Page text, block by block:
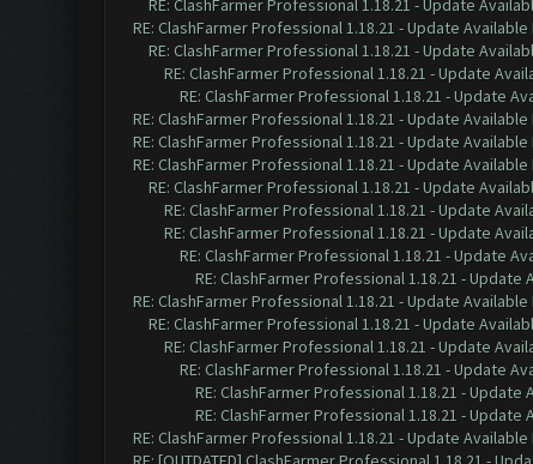
RE: ClashFarmer Professional 1.18.21 - Update
RE: ClashFarmer Professional 1.18.21 - Update Available
RE: ClashFarmer Professional 1.18.21 - Update
RE: ClashFarmer Professional 1.18.21 - Update
RE: ClashFarmer Professional 1.18.21 - Update
RE: ClashFarmer Professional 1.18.21 - Update Available
RE: ClashFarmer Professional 1.18.21 - Update Available
RE: ClashFarmer Professional 1.18.21 - Update Available
RE: ClashFarmer Professional 1.18.21 - Update
RE: ClashFarmer Professional 1.18.21 - Update
RE: ClashFarmer Professional 1.18.21 - Update
RE: ClashFarmer Professional 1.18.21 - Update
RE: ClashFarmer Professional 1.18.21 - Update
RE: ClashFarmer Professional 1.18.21 - Update Available
RE: ClashFarmer Professional 1.18.21 - Update
RE: ClashFarmer Professional 1.18.21 - Update
RE: ClashFarmer Professional 1.18.21 - Update
RE: ClashFarmer Professional 1.18.21 - Update
RE: ClashFarmer Professional 1.18.21 - Update
RE: ClashFarmer Professional 1.18.21 - Update Available